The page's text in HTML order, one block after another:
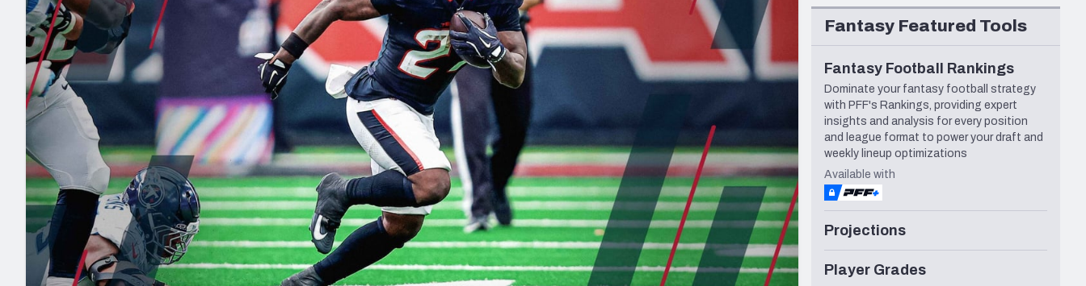
2027 Mock Draft Simulator
The PFF App
New York Giants Minnesota Vikings New Orleans Saints Seattle Seahawks
NFL Analysis, Grades, & Stats
Expert rankings, projections, and more
NCAA Power Rankings
Betting Analysis
Draft Tracker 2026
NFL Draft Analysis
Fantasy Featured Tools
Fantasy Football Rankings
Dominate your fantasy football strategy
with PFF's Rankings, providing expert
insights and analysis for every position
and league format to power your draft and
weekly lineup optimizations
Available with
Projections
Player Grades